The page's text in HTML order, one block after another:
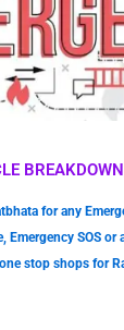
for any
Emergency SOS
stop shops for